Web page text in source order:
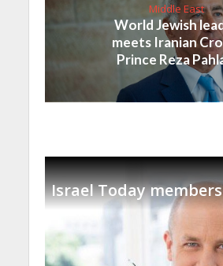
Middle East
World Jewish
meets Iranian
Prince Reza
Israel Today